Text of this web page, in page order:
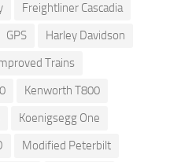
Freightliner Cascadia
GPS
Harley Davidson
Trains
Kenworth T800
Koenigsegg One
Modified Peterbilt